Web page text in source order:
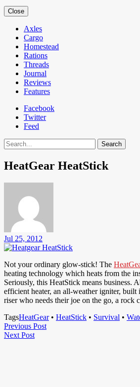
Close
Axles
Cargo
Homestead
Rations
Threads
Journal
Reviews
Features
Facebook
Twitter
Feed
Search
HeatGear HeatStick
Jul 25, 2012
Not your ordinary glow-stick! The
heating technology which heats from the
Seriously, this HeatStick means business.
efficient heater, an all-weather igniter,
riser who needs their joe on the go, a rock
TagsHeatGear• HeatStick • Survival •
Post
navigation
Previous PostPrevious
Next PostNext